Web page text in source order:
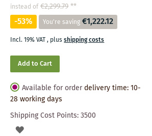
instead of €2,299.79**
-53% You're saving €1,222.12
Incl. 19% VAT, plusshipping costs
Add to Cart
Available for order delivery time: 10-
28 working days
Shipping Cost Points:3500
ADD